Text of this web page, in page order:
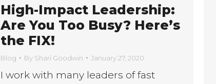
High-Impact Leadership:
Are You Too Busy? Here’s
the FIX!
Blog By Shari Goodwin January 27, 2020
I work with many leaders of fast